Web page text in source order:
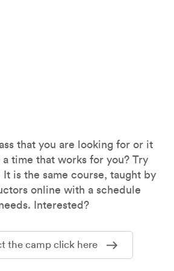
that you are looking for or it
time that works for you? Try
It is the same course, taught by
online with a schedule
Interested?
the camp click here